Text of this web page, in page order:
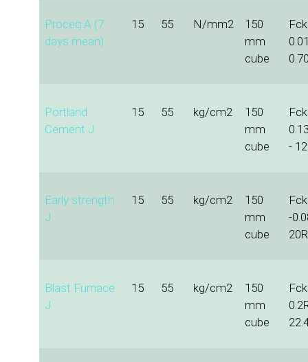
Proceq A (7
days mean)
15 55 N/mm2
150
mm
cube
Portland
Cement J
15 55 kg/cm2
150
mm
cube
-
Early strength
J
15 55 kg/cm2
150
mm
cube
-
Blast Furnace
J
15 55 kg/cm2
150
mm
cube